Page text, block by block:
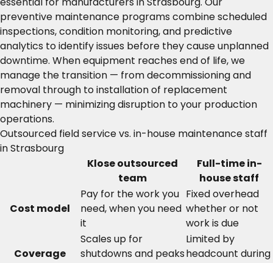
preventive maintenance programs combine scheduled
inspections, condition monitoring, and predictive
analytics to identify issues before they cause unplanned
downtime. When equipment reaches end of life, we
manage the transition — from decommissioning and
removal through to installation of replacement
machinery — minimizing disruption to your production
operations.
Outsourced field service vs. in-house maintenance staff
in Strasbourg
Klose outsourced
team
Full-time in-
house staff
Cost model
Pay for the work you
need, when you need
it
Fixed overhead
whether or not
work is due
Coverage
Scales up for
shutdowns and peaks
Limited by
headcount during